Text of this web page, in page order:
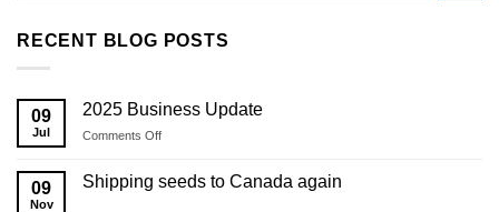
RECENT BLOG POSTS
09
Jul
2025 Business Update
Comments Offon
Business
Update
09
Nov
Shipping seeds to Canada again